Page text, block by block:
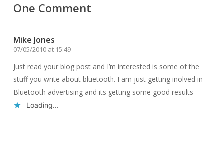
One Comment
Mike Jones
07/05/2010 at 15:49
Just read your blog post and I’m interested is some of the
stuff you write about bluetooth. I am just getting inolved in
Bluetooth advertising and its getting some good results
Loading...